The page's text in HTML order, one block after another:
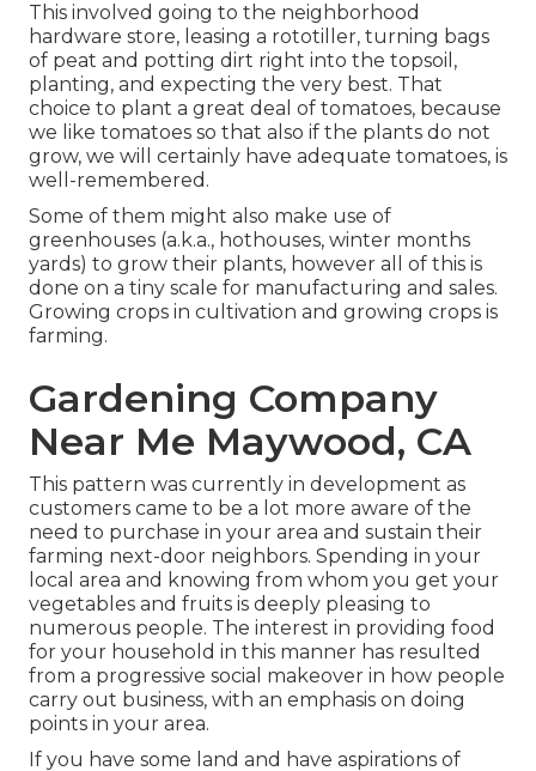
This involved going to the neighborhood
hardware store, leasing a rototiller, turning bags
of peat and potting dirt right into the topsoil,
planting, and expecting the very best. That
choice to plant a great deal of tomatoes, because
we like tomatoes so that also if the plants do not
grow, we will certainly have adequate tomatoes, is
well-remembered.
Some of them might also make use of
greenhouses (a.k.a., hothouses, winter months
yards) to grow their plants, however all of this is
done on a tiny scale for manufacturing and sales.
Growing crops in cultivation and growing crops is
farming.
Gardening Company
Near Me Maywood, CA
This pattern was currently in development as
customers came to be a lot more aware of the
need to purchase in your area and sustain their
farming next-door neighbors. Spending in your
local area and knowing from whom you get your
vegetables and fruits is deeply pleasing to
numerous people. The interest in providing food
for your household in this manner has resulted
from a progressive social makeover in how people
carry out business, with an emphasis on doing
points in your area.
If you have some land and have aspirations of